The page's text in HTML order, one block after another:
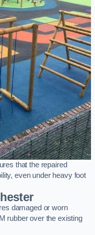
that the repaired
even under heavy foot
damaged or worn
rubber over the existing